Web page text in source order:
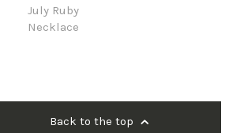
July Ruby
Necklace
Back to the top